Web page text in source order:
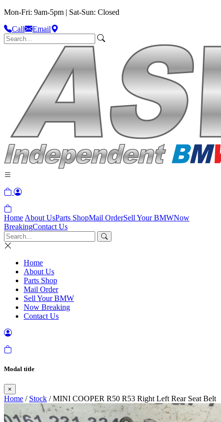
Mon-Fri: 9am-5pm | Sat-Sun: Closed
Call
Email
Home About UsParts ShopMail OrderSell Your BMWNow
BreakingContact Us
Home
About Us
Parts Shop
Mail Order
Sell Your BMW
Now Breaking
Contact Us
Modal title
×
Home / Stock / MINI COOPER R50 R53 Right Left Rear Seat Belt